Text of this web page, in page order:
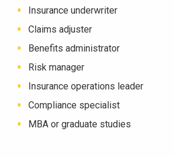
Insurance underwriter
Claims adjuster
Benefits administrator
Risk manager
Insurance operations leader
Compliance specialist
MBA or graduate studies